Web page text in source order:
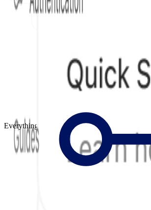
Everything to Build Great Docs